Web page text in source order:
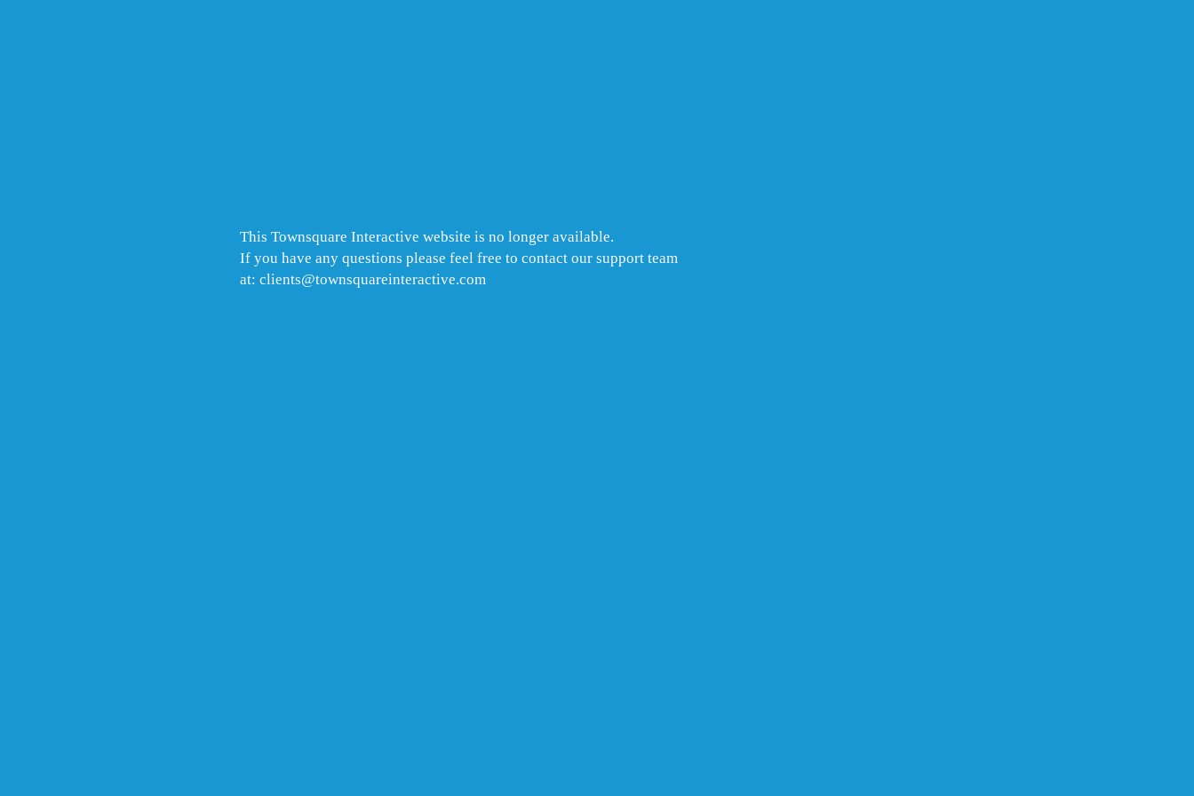
This Townsquare Interactive website is no longer available.
If you have any questions please feel free to contact our support team
at: clients@townsquareinteractive.com